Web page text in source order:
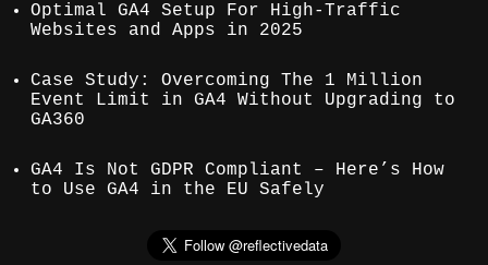
Optimal GA4 Setup For High-Traffic
Websites and Apps in 2025
Case Study: Overcoming The 1 Million
Event Limit in GA4 Without Upgrading to
GA360
GA4 Is Not GDPR Compliant – Here’s How
to Use GA4 in the EU Safely